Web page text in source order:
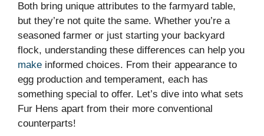
Both bring unique attributes to the farmyard table,
but they’re not quite the same. Whether you’re a
seasoned farmer or just starting your backyard
flock, understanding these differences can help you
make informed choices. From their appearance to
egg production and temperament, each has
something special to offer. Let’s dive into what sets
Fur Hens apart from their more conventional
counterparts!